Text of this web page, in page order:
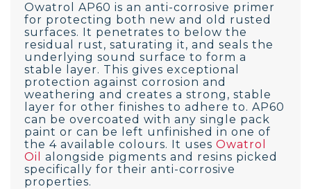
Owatrol AP60 is an anti-corrosive primer
for protecting both new and old rusted
surfaces. It penetrates to below the
residual rust, saturating it, and seals the
underlying sound surface to form a
stable layer. This gives exceptional
protection against corrosion and
weathering and creates a strong, stable
layer for other finishes to adhere to. AP60
can be overcoated with any single pack
paint or can be left unfinished in one of
the 4 available colours. It uses Owatrol
Oil
alongside pigments and resins picked
specifically for their anti-corrosive
properties.